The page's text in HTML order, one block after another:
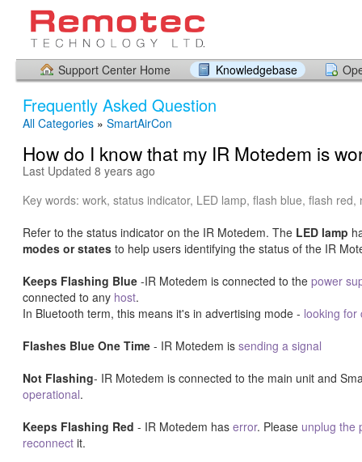
Support Center Home Knowledgebase
Frequently Asked Question
All Categories » SmartAirCon
How do I know that my IR Motedem is
Last Updated 8 years ago
Key words: work, status indicator, LED lamp, flash blue, flash red,
Refer to the status indicator on the IR Motedem. The LED lamp
modes or states to help users identifying the status of the IR
Keeps Flashing Blue -IR Motedem is connected to the power
connected to any host.
In Bluetooth term, this means it's in advertising mode - looking for
Flashes Blue One Time - IR Motedem is sending a signal
Not Flashing- IR Motedem is connected to the main unit and
operational.
Keeps Flashing Red - IR Motedem has error. Please unplug the
reconnect it.